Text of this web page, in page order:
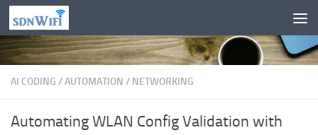
Skip to content
AI CODING /AUTOMATION / NETWORKING
Automating WLAN Config Validation with